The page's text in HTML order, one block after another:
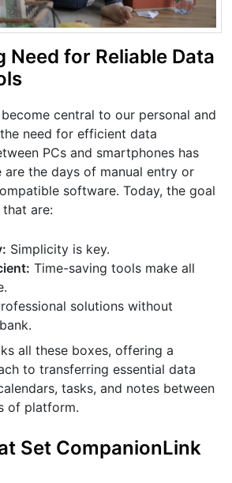
Need for Reliable Data
central to our personal and
need for efficient data
PCs and smartphones has
are the days of manual entry or
software. Today, the goal
are:
Simplicity is key.
Time-saving tools make all
solutions without
all these boxes, offering a
to transferring essential data
tasks, and notes between
of platform.
Set CompanionLink